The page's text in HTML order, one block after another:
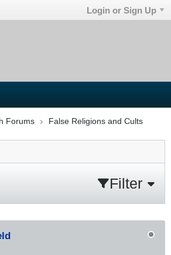
Login or Sign Up
Forums False Religions and Cults
Filter